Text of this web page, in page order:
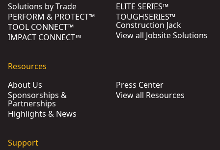
Solutions by Trade
PERFORM & PROTECT™
TOOL CONNECT™
IMPACT CONNECT™
ELITE SERIES™
TOUGHSERIES™
Construction Jack
View all Jobsite Solutions
Resources
About Us
Sponsorships &
Partnerships
Highlights & News
Press Center
View all Resources
Support